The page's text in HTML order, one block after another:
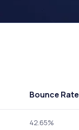
Bounce Rate
42.65%